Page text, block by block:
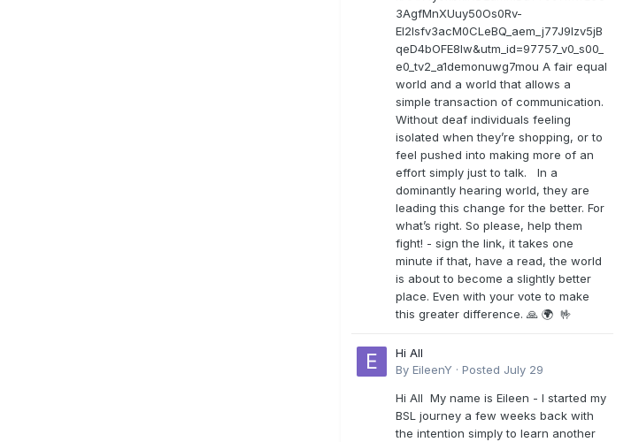
3AgfMnXUuy50Os0Rv-
EI2lsfv3acM0CLeBQ_aem_j77J9Izv5jB
qeD4bOFE8lw&utm_id=97757_v0_s00_
e0_tv2_a1demonuwg7mou A fair equal
world and a world that allows a
simple transaction of communication.
Without deaf individuals feeling
isolated when they’re shopping, or to
feel pushed into making more of an
effort simply just to talk. In a
dominantly hearing world, they are
leading this change for the better. For
what’s right. So please, help them
fight! - sign the link, it takes one
minute if that, have a read, the world
is about to become a slightly better
place. Even with your vote to make
this greater difference. 🙏 🌍 🤟
Hi All
By EileenY · Posted July 29
Hi All My name is Eileen - I started my
BSL journey a few weeks back with
the intention simply to learn another